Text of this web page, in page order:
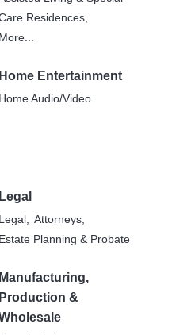
Residences,
More...
Home Entertainment
Home Audio/Video
Legal
Legal,
Attorneys,
Estate Planning & Probate
Manufacturing,
Production &